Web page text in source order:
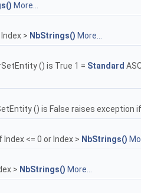
More...
> NbStrings() More...
() is True 1 = Standard
() is False raises exception if
<= 0 or Index > NbStrings()
> NbStrings() More...